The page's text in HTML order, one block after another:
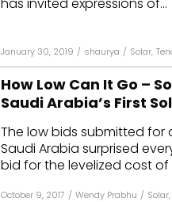
January 30, 2019 / shaurya / Solar,
How Low Can It Go –
Saudi Arabia’s First
The low bids submitted for
Saudi Arabia surprised
bid for the levelized cost of
October 9, 2017 / Wendy Prabhu / Solar,